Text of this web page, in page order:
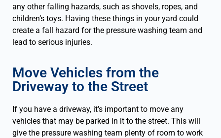
any other falling hazards, such as shovels, ropes, and
children’s toys. Having these things in your yard could
create a fall hazard for the pressure washing team and
lead to serious injuries.
Move Vehicles from the
Driveway to the Street
If you have a driveway, it’s important to move any
vehicles that may be parked in it to the street. This will
give the pressure washing team plenty of room to work